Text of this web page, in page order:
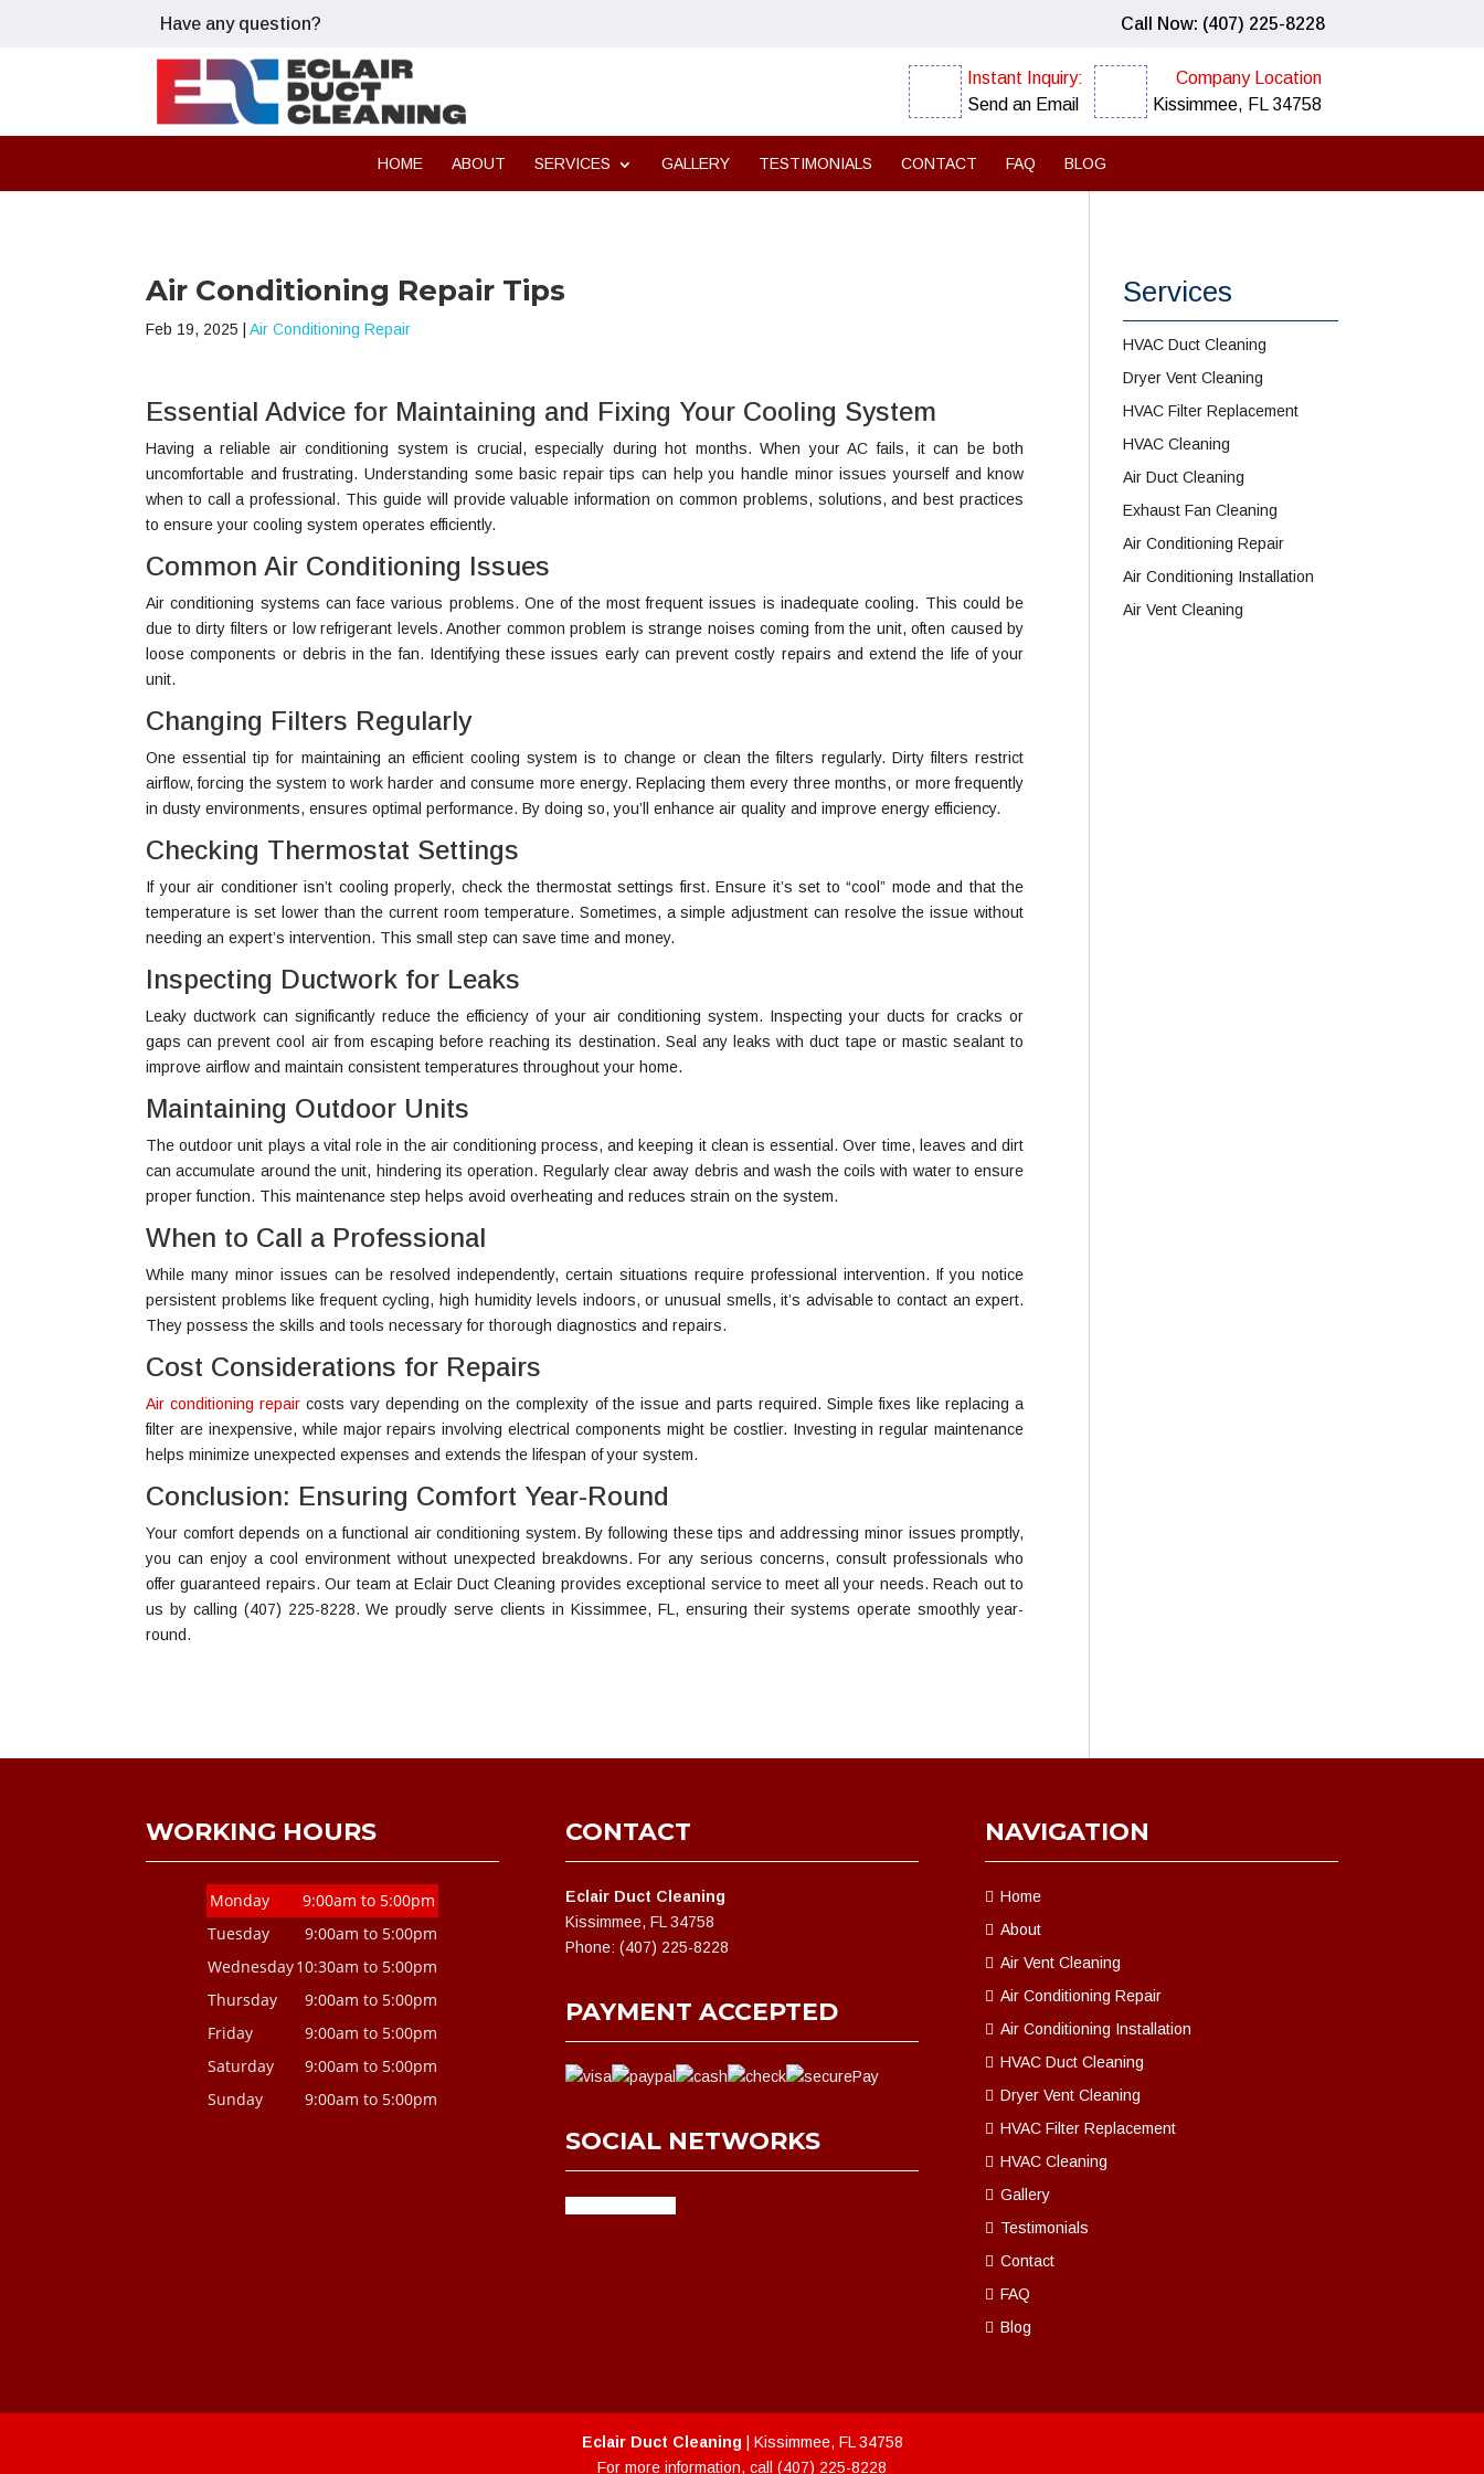
Have any question? Call Now: (407) 225-8228
Instant Inquiry:
Send an Email
Company Location
Kissimmee, FL 34758
HOME ABOUT SERVICES GALLERY TESTIMONIALS CONTACT FAQ BLOG
Air Conditioning Repair Tips
Feb 19, 2025 Air Conditioning Repair
Essential Advice for Maintaining and Fixing Your Cooling System
Having a reliable air conditioning system is crucial, especially during hot months. When your AC fails, it can be both
uncomfortable and frustrating. Understanding some basic repair tips can help you handle minor issues yourself and know
when to call a professional. This guide will provide valuable information on common problems, solutions, and best practices
to ensure your cooling system operates efficiently.
Common Air Conditioning Issues
Air conditioning systems can face various problems. One of the most frequent issues is inadequate cooling. This could be
due to dirty filters or low refrigerant levels. Another common problem is strange noises coming from the unit, often caused by
loose components or debris in the fan. Identifying these issues early can prevent costly repairs and extend the life of your
unit.
Changing Filters Regularly
One essential tip for maintaining an efficient cooling system is to change or clean the filters regularly. Dirty filters restrict
airflow, forcing the system to work harder and consume more energy. Replacing them every three months, or more frequently
in dusty environments, ensures optimal performance. By doing so, you’ll enhance air quality and improve energy efficiency.
Checking Thermostat Settings
If your air conditioner isn’t cooling properly, check the thermostat settings first. Ensure it’s set to “cool” mode and that the
temperature is set lower than the current room temperature. Sometimes, a simple adjustment can resolve the issue without
needing an expert’s intervention. This small step can save time and money.
Inspecting Ductwork for Leaks
Leaky ductwork can significantly reduce the efficiency of your air conditioning system. Inspecting your ducts for cracks or
gaps can prevent cool air from escaping before reaching its destination. Seal any leaks with duct tape or mastic sealant to
improve airflow and maintain consistent temperatures throughout your home.
Maintaining Outdoor Units
The outdoor unit plays a vital role in the air conditioning process, and keeping it clean is essential. Over time, leaves and dirt
can accumulate around the unit, hindering its operation. Regularly clear away debris and wash the coils with water to ensure
proper function. This maintenance step helps avoid overheating and reduces strain on the system.
When to Call a Professional
While many minor issues can be resolved independently, certain situations require professional intervention. If you notice
persistent problems like frequent cycling, high humidity levels indoors, or unusual smells, it’s advisable to contact an expert.
They possess the skills and tools necessary for thorough diagnostics and repairs.
Cost Considerations for Repairs
Air conditioning repair costs vary depending on the complexity of the issue and parts required. Simple fixes like replacing a
filter are inexpensive, while major repairs involving electrical components might be costlier. Investing in regular maintenance
helps minimize unexpected expenses and extends the lifespan of your system.
Conclusion: Ensuring Comfort Year-Round
Your comfort depends on a functional air conditioning system. By following these tips and addressing minor issues promptly,
you can enjoy a cool environment without unexpected breakdowns. For any serious concerns, consult professionals who
offer guaranteed repairs. Our team at Eclair Duct Cleaning provides exceptional service to meet all your needs. Reach out to
us by calling (407) 225-8228. We proudly serve clients in Kissimmee, FL, ensuring their systems operate smoothly year-
round.
Services
HVAC Duct Cleaning
Dryer Vent Cleaning
HVAC Filter Replacement
HVAC Cleaning
Air Duct Cleaning
Exhaust Fan Cleaning
Air Conditioning Repair
Air Conditioning Installation
Air Vent Cleaning
WORKING HOURS
Monday
9:00am to 5:00pm
Tuesday
9:00am to 5:00pm
Wednesday10:30am to 5:00pm
Thursday
9:00am to 5:00pm
Friday
9:00am to 5:00pm
Saturday
9:00am to 5:00pm
Sunday
9:00am to 5:00pm
CONTACT
Eclair Duct Cleaning
Kissimmee, FL 34758
Phone: (407) 225-8228
PAYMENT ACCEPTED
SOCIAL NETWORKS
facebook
NAVIGATION
Home
About
Air Vent Cleaning
Air Conditioning Repair
Air Conditioning Installation
HVAC Duct Cleaning
Dryer Vent Cleaning
HVAC Filter Replacement
HVAC Cleaning
Gallery
Testimonials
Contact
FAQ
Blog
Eclair Duct Cleaning Kissimmee, FL 34758
For more information, call (407) 225-8228